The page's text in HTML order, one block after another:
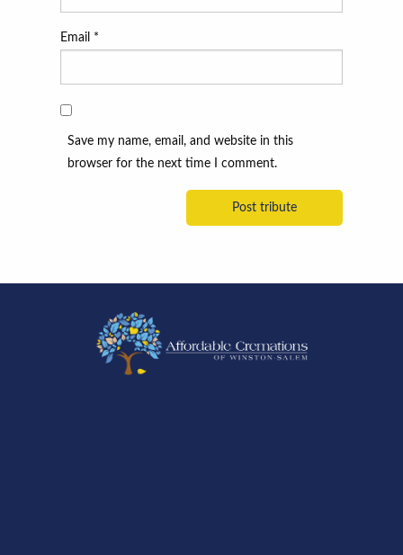
Email *
Save my name, email, and website in this
browser for the next time I comment.